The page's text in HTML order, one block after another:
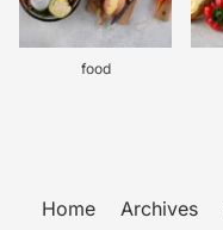
food
Home Archives